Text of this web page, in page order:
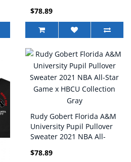
Collection Gray
$78.89
Rudy Gobert Florida A&M
University Pupil Pullover
Sweater 2021 NBA All-
Collection Gray
$78.89